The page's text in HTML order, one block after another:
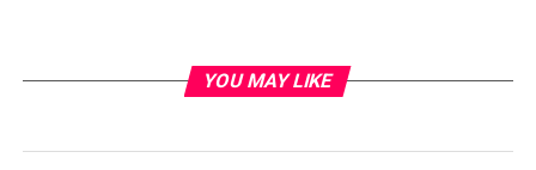
YOU MAY LIKE